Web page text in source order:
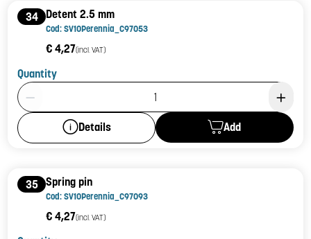
34 Detent 2.5 mm
Cod: SV10Perennia_C97053
€ 4,27(incl. VAT)
Quantity
Product Quantity: 1
Details Add
35 Spring pin
Cod: SV10Perennia_C97093
€ 4,27(incl. VAT)